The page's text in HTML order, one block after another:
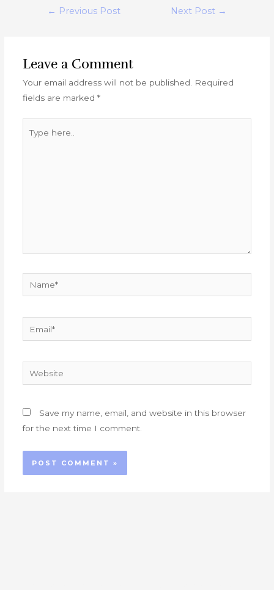
← Previous Post Next Post →
Leave a Comment
Your email address will not be published. Required
fields are marked *
here..
Website
Save my name, email, and website in this browser
for the next time I comment.